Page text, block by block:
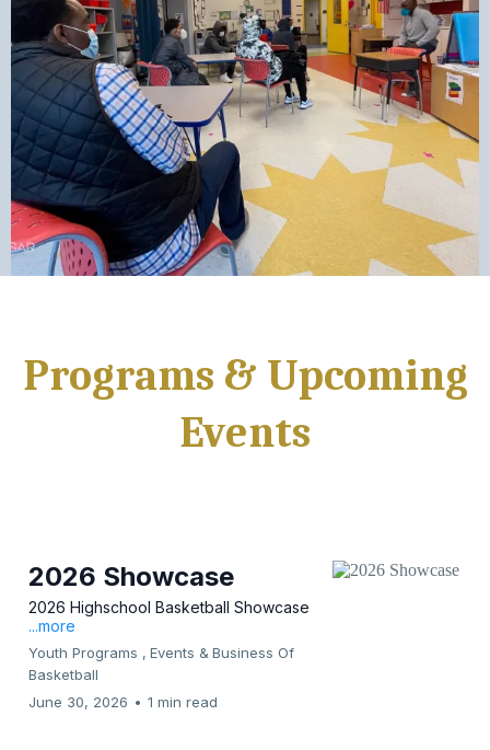
Programs & Upcoming
Events
2026 Showcase
2026 Highschool Basketball Showcase
...more
Youth Programs , Events & Business Of
Basketball
June 30, 2026 • 1 min read